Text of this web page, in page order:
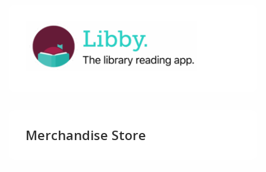
Merchandise Store